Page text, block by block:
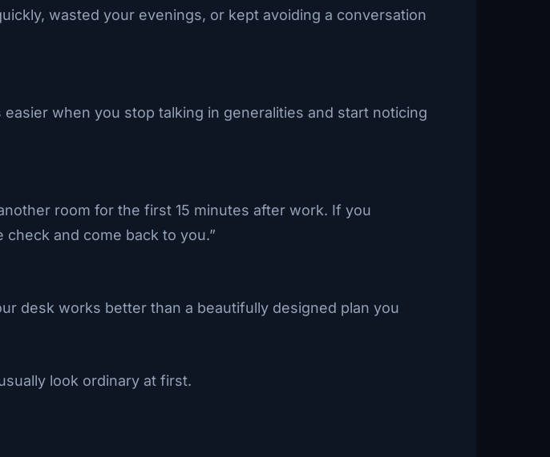
wasted your evenings, or kept avoiding a conversation
when you stop talking in generalities and start noticing
room for the first 15 minutes after work. If you
and come back to you.”
desk works better than a beautifully designed plan you
look ordinary at first.